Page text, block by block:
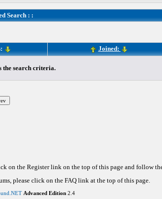
Search: :
Joined:
the search criteria.
on the Register link on the top of this page and follow
please click on the FAQ link at the top of this page.
Advanced Edition 2.4